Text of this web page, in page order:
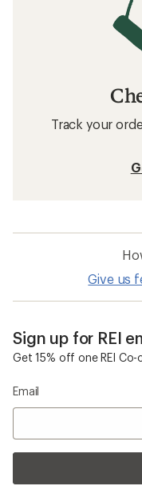
Track your
Give us
Sign up for REI
Get 15% off one REI
Email